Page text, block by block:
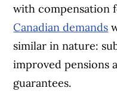
with compensation
Canadian demands
similar in nature:
improved pensions
guarantees.